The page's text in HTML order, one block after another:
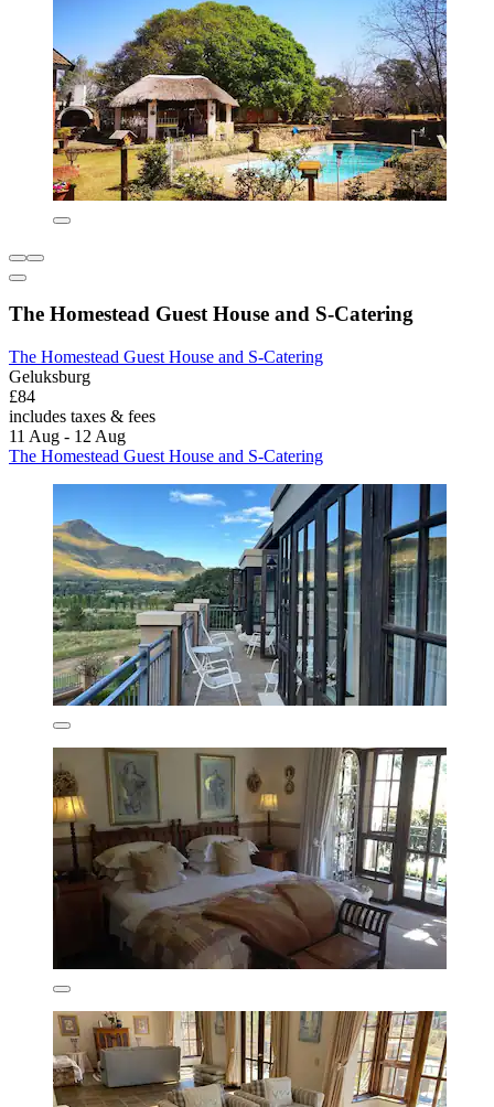
The Homestead Guest House and S-Catering
The Homestead Guest House and S-Catering
Geluksburg
£84
includes taxes & fees
11 Aug - 12 Aug
The Homestead Guest House and S-Catering